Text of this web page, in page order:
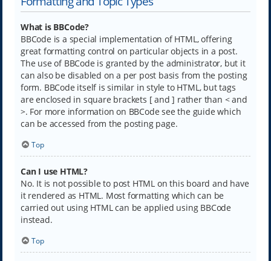
What is BBCode?
BBCode is a special implementation of HTML, offering
great formatting control on particular objects in a post.
The use of BBCode is granted by the administrator, but it
can also be disabled on a per post basis from the posting
form. BBCode itself is similar in style to HTML, but tags
are enclosed in square brackets [ and ] rather than < and
>. For more information on BBCode see the guide which
can be accessed from the posting page.
Top
Can I use HTML?
No. It is not possible to post HTML on this board and have
it rendered as HTML. Most formatting which can be
carried out using HTML can be applied using BBCode
instead.
Top